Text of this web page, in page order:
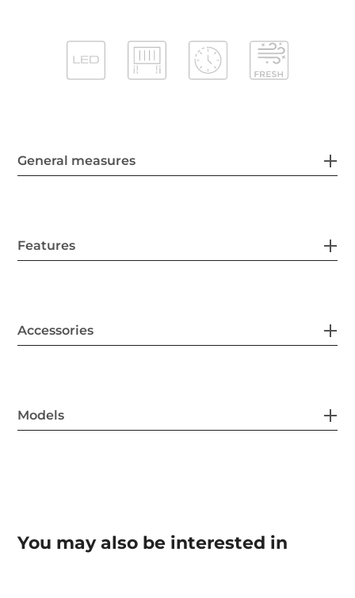
General measures
Features
Accessories
Models
You may also be interested in